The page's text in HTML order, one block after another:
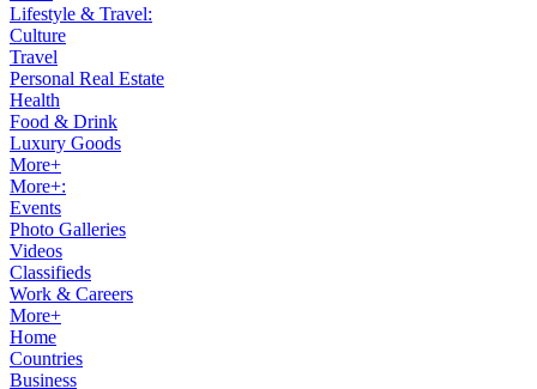
Lifestyle & Travel:
Culture
Travel
Personal Real Estate
Health
Food & Drink
Luxury Goods
More+
More+:
Events
Photo Galleries
Videos
Classifieds
Work & Careers
More+
Home
Countries
Business